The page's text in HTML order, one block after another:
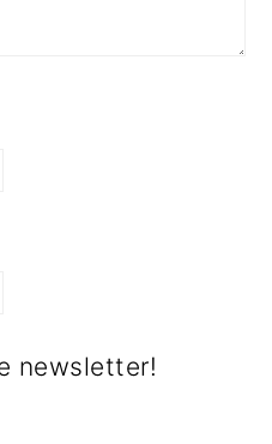
newsletter!